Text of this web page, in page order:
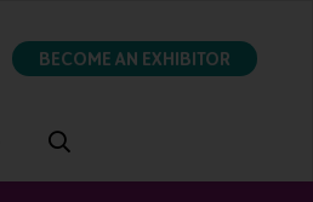
BECOME AN EXHIBITOR